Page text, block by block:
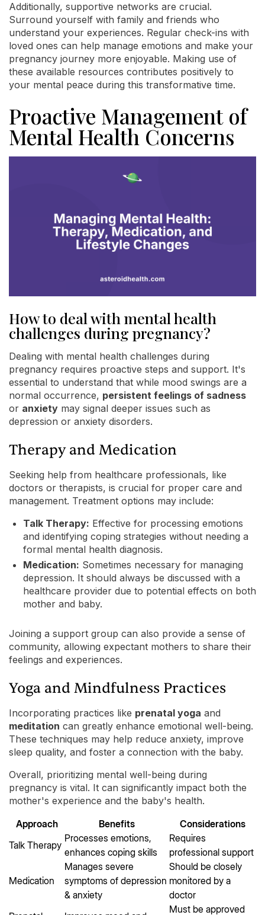
Additionally, supportive networks are crucial.
Surround yourself with family and friends who
understand your experiences. Regular check-ins with
loved ones can help manage emotions and make your
pregnancy journey more enjoyable. Making use of
these available resources contributes positively to
your mental peace during this transformative time.
Proactive Management of
Mental Health Concerns
How to deal with mental health
challenges during pregnancy?
Dealing with mental health challenges during
pregnancy requires proactive steps and support. It's
essential to understand that while mood swings are a
normal occurrence, persistent feelings of sadness
or anxiety may signal deeper issues such as
depression or anxiety disorders.
Therapy and Medication
Seeking help from healthcare professionals, like
doctors or therapists, is crucial for proper care and
management. Treatment options may include:
Talk Therapy: Effective for processing emotions
and identifying coping strategies without needing a
formal mental health diagnosis.
Medication: Sometimes necessary for managing
depression. It should always be discussed with a
healthcare provider due to potential effects on both
mother and baby.
Joining a support group can also provide a sense of
community, allowing expectant mothers to share their
feelings and experiences.
Yoga and Mindfulness Practices
Incorporating practices like prenatal yoga and
meditation can greatly enhance emotional well-being.
These techniques may help reduce anxiety, improve
sleep quality, and foster a connection with the baby.
Overall, prioritizing mental well-being during
pregnancy is vital. It can significantly impact both the
mother's experience and the baby's health.
Approach
Benefits
Considerations
Talk Therapy
Processes emotions,
enhances coping skills
Requires
professional support
Medication
Manages severe
symptoms of depression
& anxiety
Should be closely
monitored by a
doctor
Must be approved